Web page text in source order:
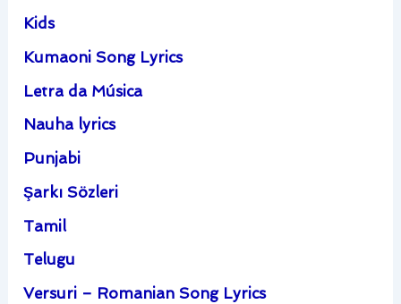
Kids
Kumaoni Song Lyrics
Letra da Música
Nauha lyrics
Punjabi
Şarkı Sözleri
Tamil
Telugu
Versuri – Romanian Song Lyrics